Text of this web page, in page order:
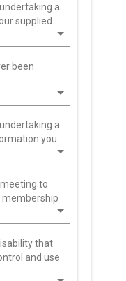
a
supplied
been
a
you
to
membership
that
and use